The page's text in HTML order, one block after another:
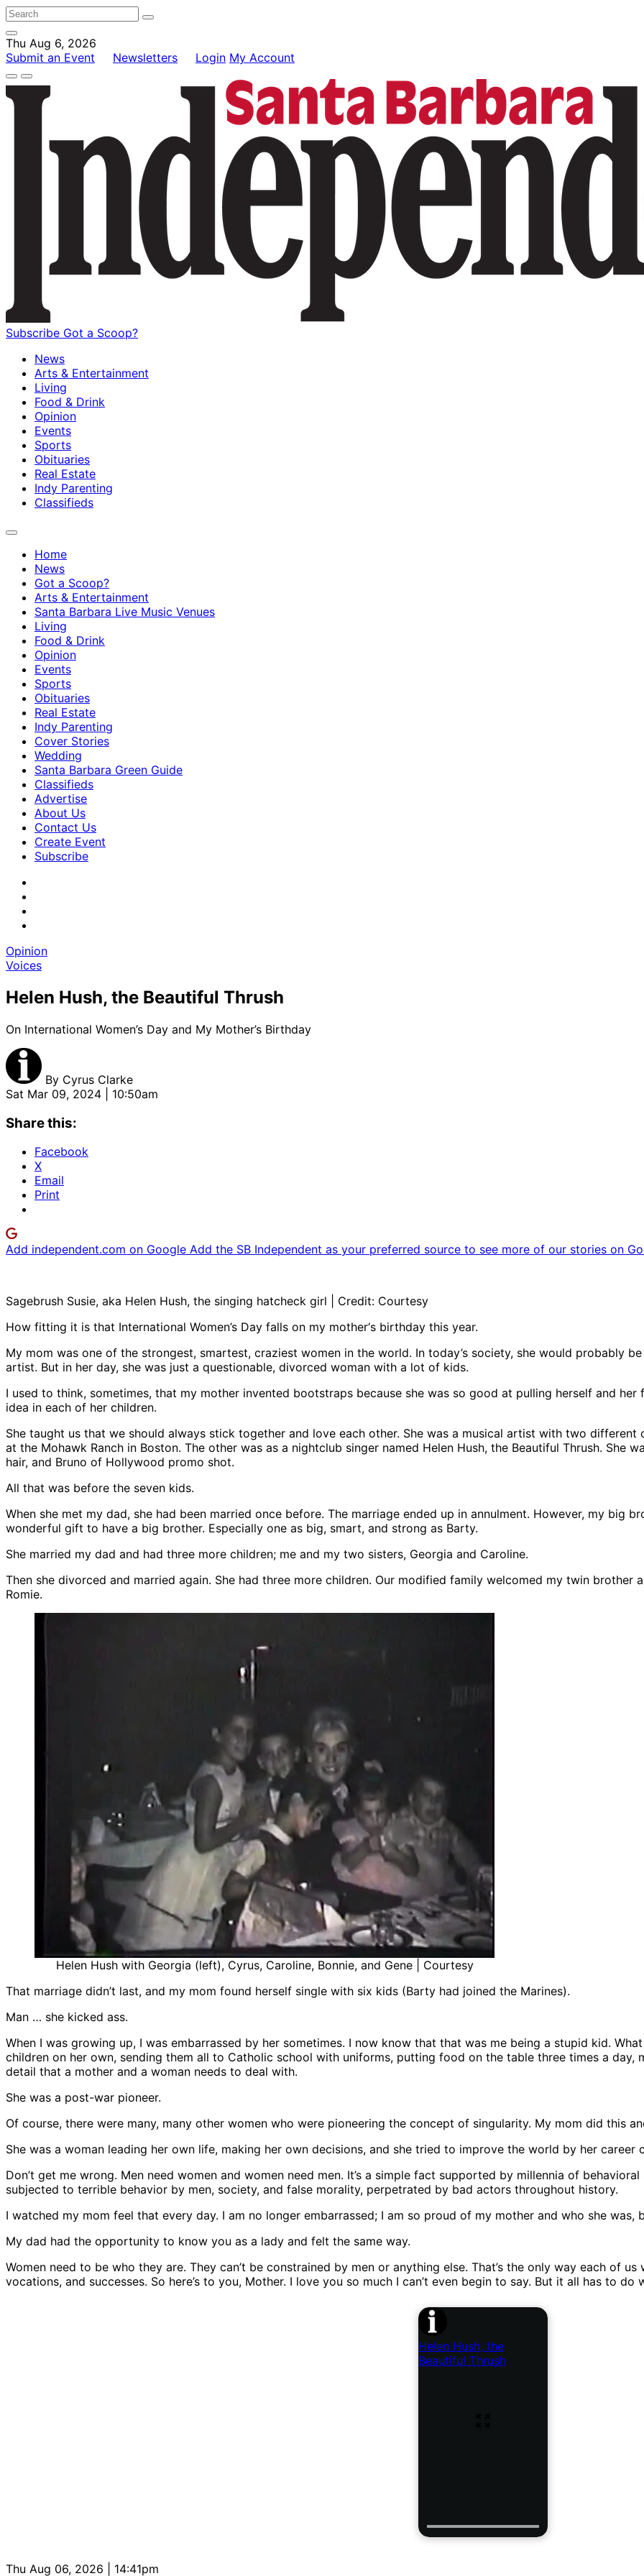
Thu Aug 6, 2026
Submit an Event
Newsletters Login My Account
Subscribe Got a Scoop?
News
Arts & Entertainment
Living
Food & Drink
Opinion
Events
Sports
Obituaries
Real Estate
Indy Parenting
Classifieds
Home
News
Got a Scoop?
Arts & Entertainment
Santa Barbara Live Music Venues
Living
Food & Drink
Opinion
Events
Sports
Obituaries
Real Estate
Indy Parenting
Cover Stories
Wedding
Santa Barbara Green Guide
Classifieds
Advertise
About Us
Contact Us
Create Event
Subscribe
Opinion
Voices
Helen Hush, the Beautiful Thrush
On International Women’s Day and My Mother’s Birthday
By Cyrus Clarke
Sat Mar 09, 2024 | 10:50am
Share this:
Facebook
X
Email
Print
Add independent.com on Google Add the SB Independent as your preferred source to see more of our stories on
Sagebrush Susie, aka Helen Hush, the singing hatcheck girl | Credit: Courtesy
How fitting it is that International Women’s Day falls on my mother‘s birthday this year.
My mom was one of the strongest, smartest, craziest women in the world. In today’s society, she would probably
artist. But in her day, she was just a questionable, divorced woman with a lot of kids.
I used to think, sometimes, that my mother invented bootstraps because she was so good at pulling herself and
idea in each of her children.
She taught us that we should always stick together and love each other. She was a musical artist with two different
at the Mohawk Ranch in Boston. The other was as a nightclub singer named Helen Hush, the Beautiful Thrush. She
hair, and Bruno of Hollywood promo shot.
All that was before the seven kids.
When she met my dad, she had been married once before. The marriage ended up in annulment. However, my big
wonderful gift to have a big brother. Especially one as big, smart, and strong as Barty.
She married my dad and had three more children; me and my two sisters, Georgia and Caroline.
Then she divorced and married again. She had three more children. Our modified family welcomed my twin brother
Romie.
Helen Hush with Georgia (left), Cyrus, Caroline, Bonnie, and Gene | Courtesy
That marriage didn’t last, and my mom found herself single with six kids (Barty had joined the Marines).
Man … she kicked ass.
When I was growing up, I was embarrassed by her sometimes. I now know that that was me being a stupid kid.
children on her own, sending them all to Catholic school with uniforms, putting food on the table three times a
detail that a mother and a woman needs to deal with.
She was a post-war pioneer.
Of course, there were many, many other women who were pioneering the concept of singularity. My mom did this
She was a woman leading her own life, making her own decisions, and she tried to improve the world by her
Don’t get me wrong. Men need women and women need men. It’s a simple fact supported by millennia of
subjected to terrible behavior by men, society, and false morality, perpetrated by bad actors throughout history.
I watched my mom feel that every day. I am no longer embarrassed; I am so proud of my mother and who she
My dad had the opportunity to know you as a lady and felt the same way.
Women need to be who they are. They can’t be constrained by men or anything else. That’s the only way each of
vocations, and successes. So here’s to you, Mother. I love you so much I can’t even begin to say. But it all has to
Helen Hush, the
Beautiful Thrush
Thu Aug 06, 2026 | 14:41pm